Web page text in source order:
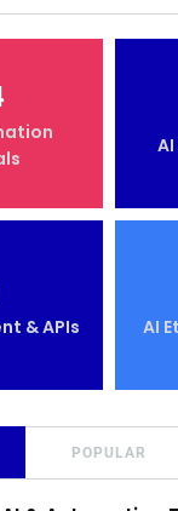
& APIs AI
POPULAR